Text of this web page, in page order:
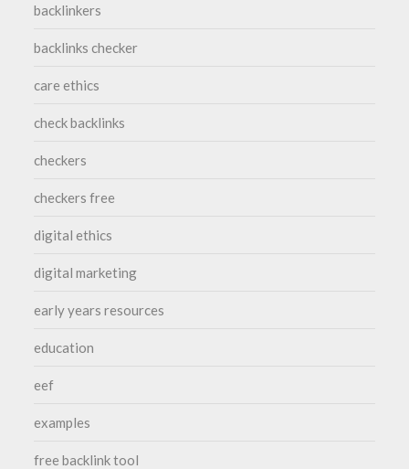
backlinkers
backlinks checker
care ethics
check backlinks
checkers
checkers free
digital ethics
digital marketing
early years resources
education
eef
examples
free backlink tool